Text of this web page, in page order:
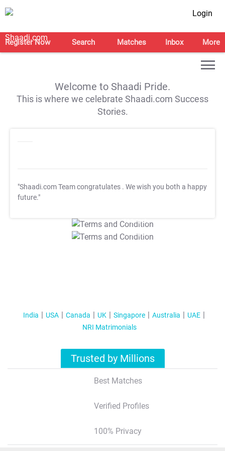
Login
Register Now Search Matches Inbox More
Welcome to Shaadi Pride.
This is where we celebrate Shaadi.com Success
Stories.
"Shaadi.com Team congratulates . We wish you both a happy
future."
T&C Apply
T&C Apply
India USA Canada UK Singapore Australia
UAE
NRI Matrimonials
Trusted by Millions
Best Matches
Verified Profiles
100% Privacy